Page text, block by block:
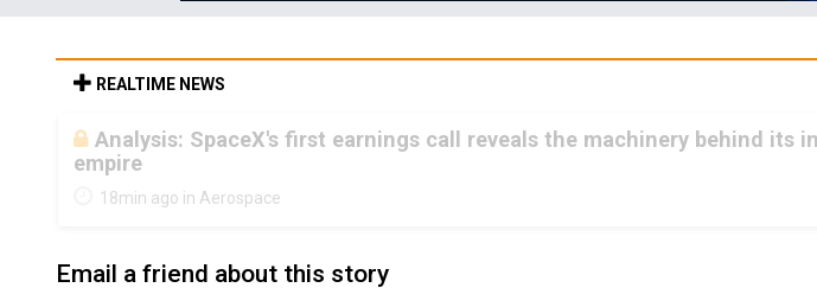
REALTIME NEWS
Analysis: SpaceX's first earnings call reveals the machinery behind its
empire
18min ago in Aerospace
Email a friend about this story